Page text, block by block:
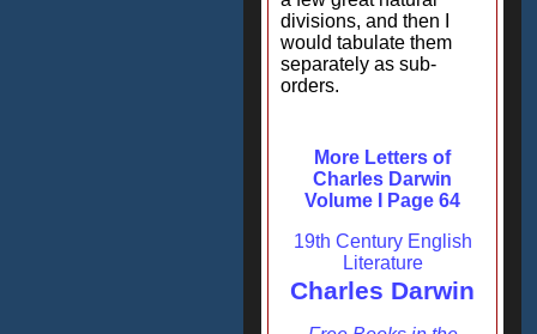
divisions, and then I
would tabulate them
separately as sub-
orders.
More Letters of
Charles Darwin
Volume I Page 64
19th Century English
Literature
Charles Darwin